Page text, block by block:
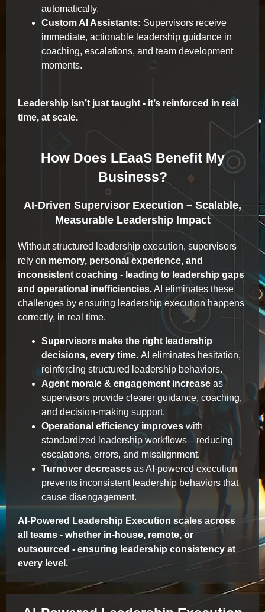
automatically.
Custom AI Assistants: Supervisors receive
immediate, actionable leadership guidance in
coaching, escalations, and team development
moments.
Leadership isn’t just taught - it’s reinforced in real
time, at scale.
How Does LEaaS Benefit My
Business?
AI-Driven Supervisor Execution – Scalable,
Measurable Leadership Impact
Without structured leadership execution, supervisors
rely on memory, personal experience, and
inconsistent coaching - leading to leadership gaps
and operational inefficiencies.AI eliminates these
challenges by ensuring leadership execution happens
correctly, in real time.
Supervisors make the right leadership
decisions, every time. AI eliminates hesitation,
reinforcing structured leadership behaviors.
Agent morale & engagement increase as
supervisors provide clearer guidance, coaching,
and decision-making support.
Operational efficiency improves with
standardized leadership workflows—reducing
escalations, errors, and misalignment.
Turnover decreases as AI-powered execution
prevents inconsistent leadership behaviors that
cause disengagement.
AI-Powered Leadership Execution scales across
all teams - whether in-house, remote, or
outsourced - ensuring leadership consistency at
every level.